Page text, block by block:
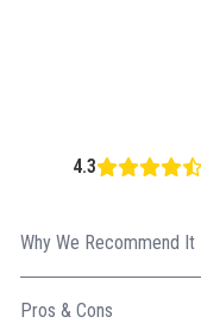
4.3
Why We Recommend It
Ideal for small living
Pros & Cons